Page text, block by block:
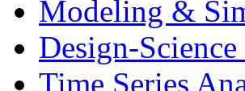
Modeling &
Design-Science
Time Series